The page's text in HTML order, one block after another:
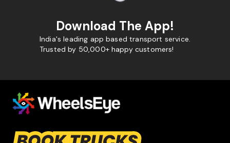
Download The App!
India's leading app based transport service.
Trusted by 50,000+ happy customers!